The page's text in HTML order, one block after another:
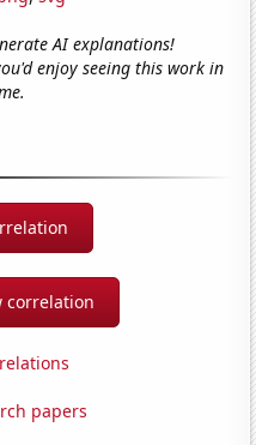
AI explanations!
enjoy seeing this work in
correlation
papers